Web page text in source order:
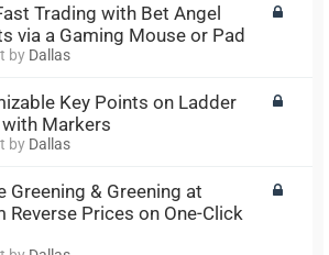
Trading with Bet Angel
via a Gaming Mouse or Pad
by Dallas
Key Points on Ladder
Markers
by Dallas
Greening & Greening at
Reverse Prices on One-Click